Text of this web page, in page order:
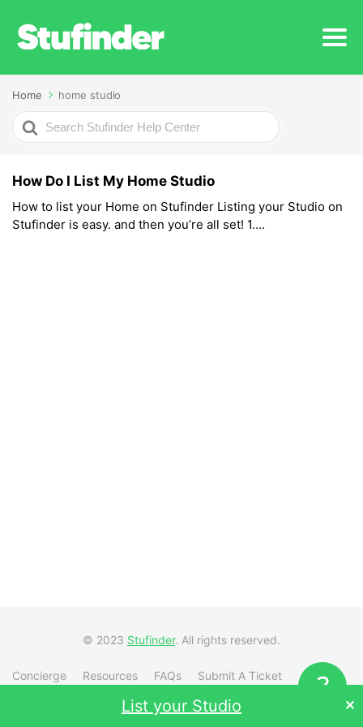
List your Studio ✕
Home home studio
Search
For
How Do I List My Home Studio
How to list your Home on Stufinder Listing your Studio on
Stufinder is easy. and then you’re all set! 1....
© 2023 Stufinder. All rights reserved.
Concierge Resources FAQs
Submit A Ticket